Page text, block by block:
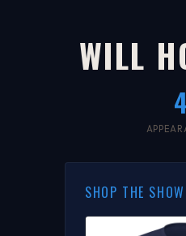
WILL
4
SHOP THE SHOW